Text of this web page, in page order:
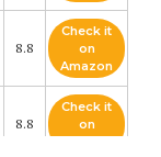
8.8
Check it
on
Amazon
8.8
Check it
on